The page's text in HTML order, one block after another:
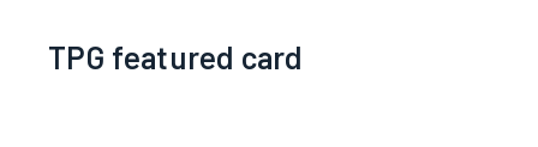
TPG featured card